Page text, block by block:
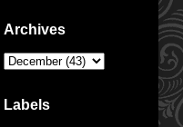
Archives
Labels